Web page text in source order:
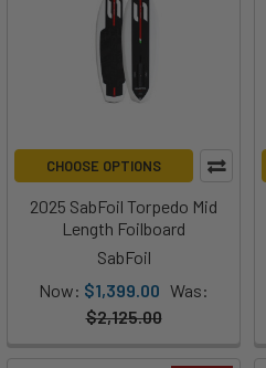
CHOOSE OPTIONS
2025 SabFoil Torpedo Mid
Length Foilboard
SabFoil
Now: $1,399.00 Was:
$2,125.00